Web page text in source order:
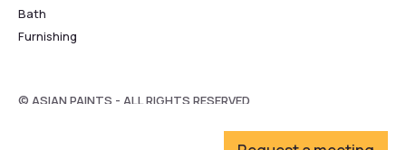
Bath
Furnishing
© ASIAN PAINTS - ALL RIGHTS RESERVED